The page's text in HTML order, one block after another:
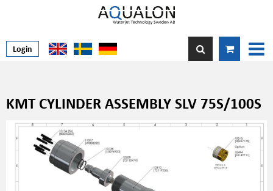
Login
KMT CYLINDER ASSEMBLY SLV 75S/100S